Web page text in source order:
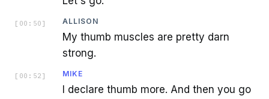
[ 00:50 ] ALLISON
My thumb muscles are pretty darn
strong.
[ 00:52 ] MIKE
I declare thumb more. And then you go